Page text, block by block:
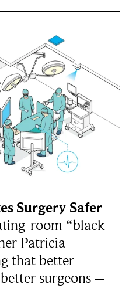
Surgery Safer
room “black
Patricia
that better
surgeons –